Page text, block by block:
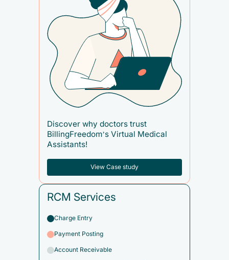
Discover why doctors trust
BillingFreedom’s Virtual Medical
Assistants!
View Case study
RCM Services
Charge Entry
Payment Posting
Account Receivable